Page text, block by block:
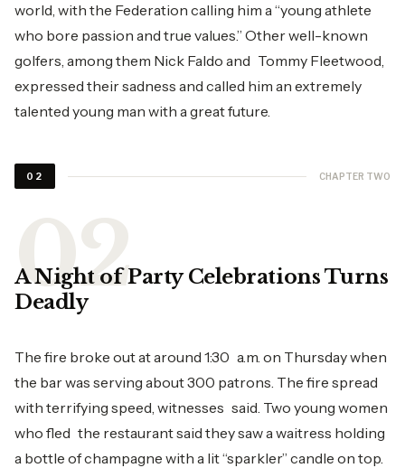
world, with the Federation calling him a “young athlete
who bore passion and true values.” Other well-known
golfers, among them Nick Faldo and Tommy Fleetwood,
expressed their sadness and called him an extremely
talented young man with a great future.
02 CHAPTER TWO
A Night of Party Celebrations Turns
Deadly
The fire broke out at around 1:30 a.m. on Thursday when
the bar was serving about 300 patrons. The fire spread
with terrifying speed, witnesses said. Two young women
who fled the restaurant said they saw a waitress holding
a bottle of champagne with a lit “sparkler” candle on top.